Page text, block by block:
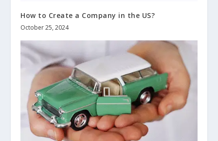
How to Create a Company in the US?
October 25, 2024